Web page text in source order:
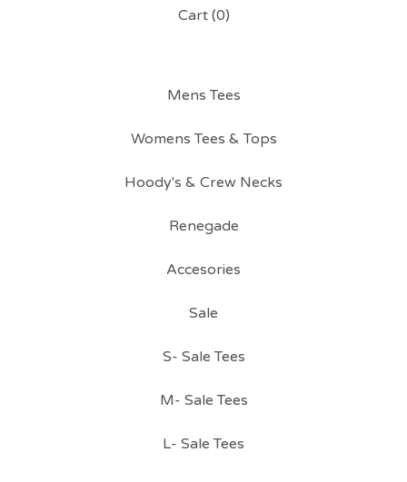
Cart (0)
Mens Tees
Womens Tees & Tops
Hoody's & Crew Necks
Renegade
Accesories
Sale
S- Sale Tees
M- Sale Tees
L- Sale Tees